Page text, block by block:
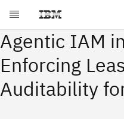
Agentic IAM
Enforcing
Auditability